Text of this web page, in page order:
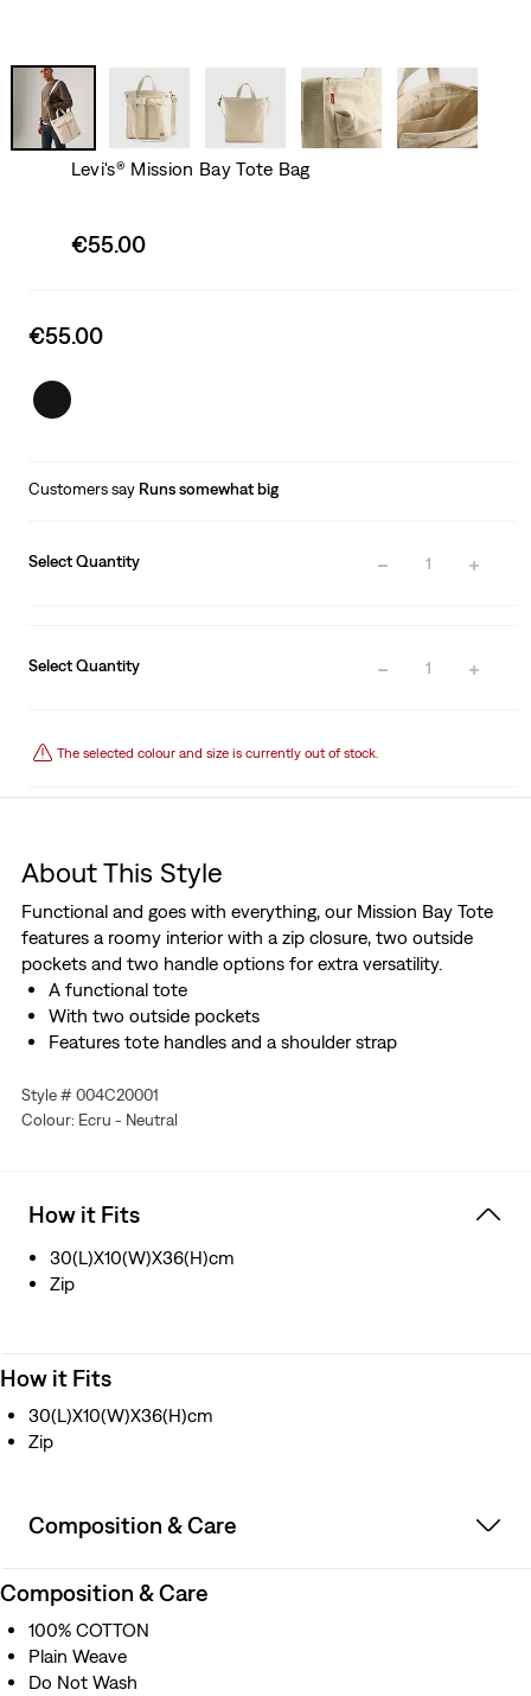
Levi's® Mission Bay Tote Bag
Sale
€55.00
Sale
is
€55.00
Customers say Runs somewhat big
Select Quantity 1
Select Quantity 1
The selected colour and size is currently out of stock.
About This Style
Functional and goes with everything, our Mission Bay Tote
features a roomy interior with a zip closure, two outside
pockets and two handle options for extra versatility.
A functional tote
With two outside pockets
Features tote handles and a shoulder strap
Style # 004C20001
Colour: Ecru - Neutral
How it Fits
30(L)X10(W)X36(H)cm
Zip
How it Fits
30(L)X10(W)X36(H)cm
Zip
Composition & Care
Composition & Care
100% COTTON
Plain Weave
Do Not Wash